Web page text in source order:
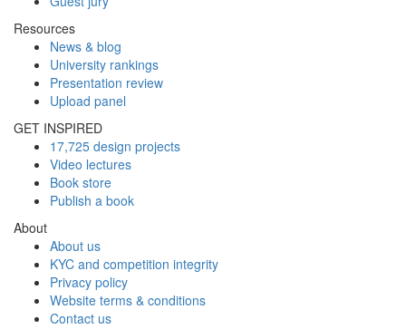
Resources
News & blog
University rankings
Presentation review
Upload panel
GET INSPIRED
17,725 design projects
Video lectures
Book store
Publish a book
About
About us
KYC and competition integrity
Privacy policy
Website terms & conditions
Contact us